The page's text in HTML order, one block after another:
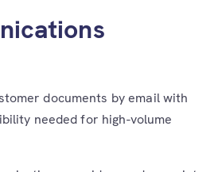
documents by email with
needed for high-volume